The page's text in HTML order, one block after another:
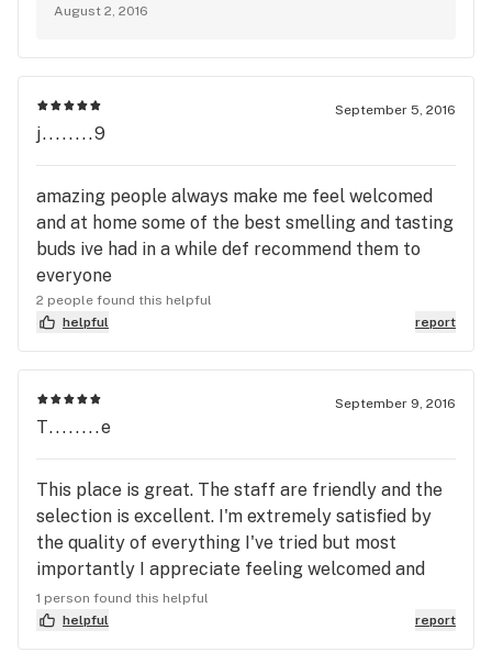
August 2, 2016
September 5, 2016
j........9
amazing people always make me feel welcomed
and at home some of the best smelling and tasting
buds ive had in a while def recommend them to
everyone
2 people found this helpful
helpful
report
September 9, 2016
T........e
This place is great. The staff are friendly and the
selection is excellent. I'm extremely satisfied by
the quality of everything I've tried but most
importantly I appreciate feeling welcomed and
important when I step through the door. Every
time I visit I leave with a smile. I highly recommend
Green Acres.
1 person found this helpful
helpful
report